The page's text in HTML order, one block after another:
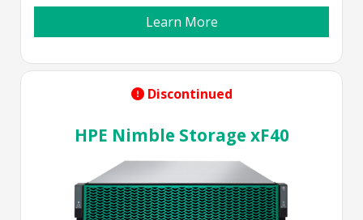
Learn More
Discontinued
HPE Nimble Storage xF40